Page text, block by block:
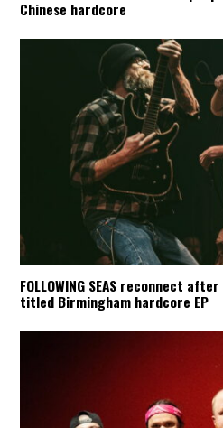
Chinese hardcore
FOLLOWING SEAS reconnect
titled Birmingham hardcore EP